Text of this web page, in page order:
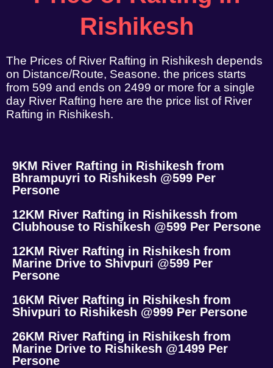
Rishikesh
The Prices of River Rafting in Rishikesh depends
on Distance/Route, Seasone. the prices starts
from 599 and ends on 2499 or more for a single
day River Rafting here are the price list of River
Rafting in Rishikesh.
9KM River Rafting in Rishikesh from
Bhrampuyri to Rishikesh @599 Per
Persone
12KM River Rafting in Rishikessh from
Clubhouse to Rishikesh @599 Per Persone
12KM River Rafting in Rishikesh from
Marine Drive to Shivpuri @599 Per
Persone
16KM River Rafting in Rishikesh from
Shivpuri to Rishikesh @999 Per Persone
26KM River Rafting in Rishikesh from
Marine Drive to Rishikesh @1499 Per
Persone